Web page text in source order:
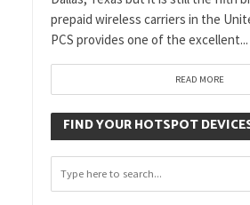
prepaid wireless carriers in the
PCS provides one of the excellent...
READ MORE
FIND YOUR HOTSPOT